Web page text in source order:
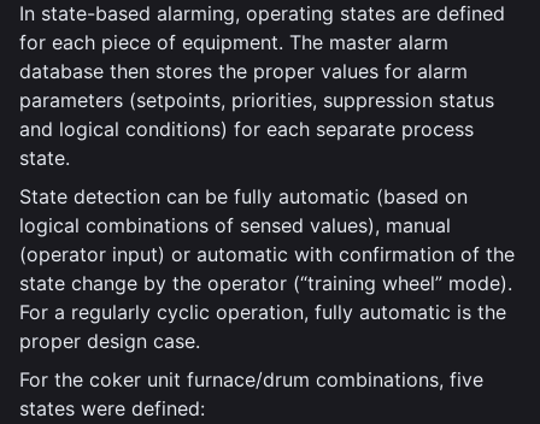
In state-based alarming, operating states are defined
for each piece of equipment. The master alarm
database then stores the proper values for alarm
parameters (setpoints, priorities, suppression status
and logical conditions) for each separate process
state.
State detection can be fully automatic (based on
logical combinations of sensed values), manual
(operator input) or automatic with confirmation of the
state change by the operator (“training wheel” mode).
For a regularly cyclic operation, fully automatic is the
proper design case.
For the coker unit furnace/drum combinations, five
states were defined: